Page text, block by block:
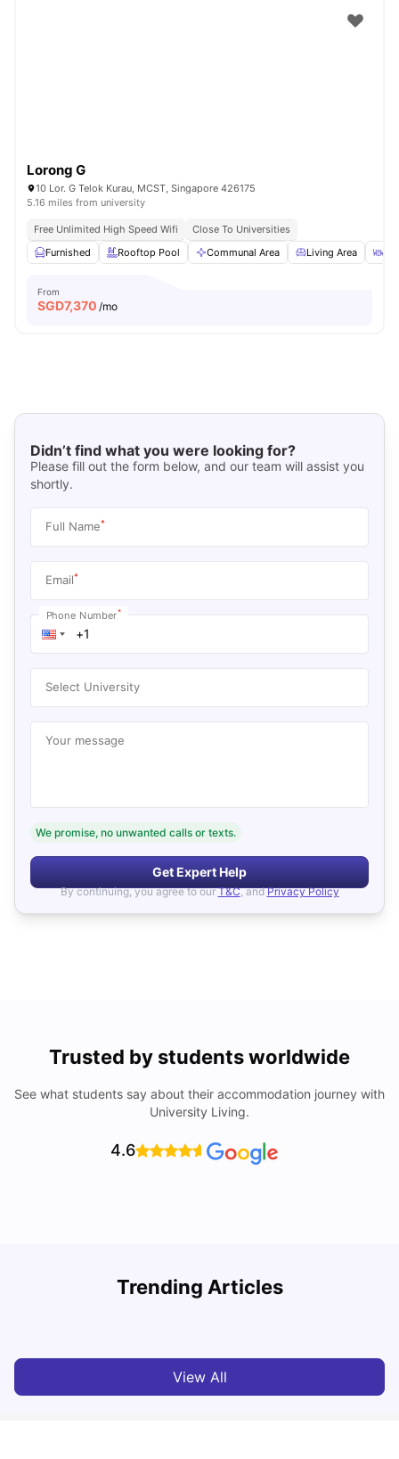
Lorong G
10 Lor. G Telok Kurau, MCST, Singapore 426175
5.16 miles from university
Free Unlimited High Speed Wifi
Close To Universities
Furnished
Rooftop Pool Communal Area Living Area
From
SGD7,370 /mo
Didn’t find what you were looking for?
Please fill out the form below, and our team will assist you
shortly.
Full Name*
Email*
Phone Number*
Select University
Your message
We promise, no unwanted calls or texts.
Get Expert Help
By continuing, you agree to our T&C, and Privacy Policy
Trusted by students worldwide
See what students say about their accommodation journey with
University Living.
4.6
Trending Articles
Application Process
View All